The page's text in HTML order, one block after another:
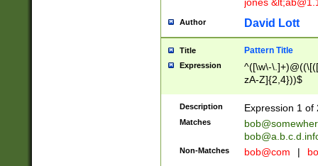
jones &lt;
Author David Lott
Title Pattern Title
Expression
^([\w\-
zA-Z]{2,4}))$
Description Expression 1 of
Matches
Non-Matches bob@com |